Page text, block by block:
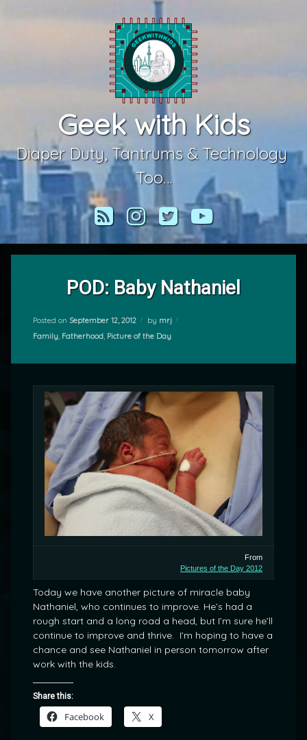
Geek with Kids
Diaper Duty, Tantrums & Technology
Too…
RSS Instagram
TwitterYouTube
POD: Baby Nathaniel
Posted on September 12, 2012 by mrj
Categories:
Family, Fatherhood, Picture of the Day
From
Pictures of the Day 2012
Today we have another picture of miracle baby
Nathaniel, who continues to improve. He’s had a
rough start and a long road a head, but I’m sure he’ll
continue to improve and thrive. I’m hoping to have a
chance and see Nathaniel in person tomorrow after
work with the kids.
Share this:
Facebook X